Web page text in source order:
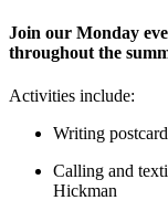
Join our Monday
throughout the
Activities include:
Writing
Calling and
Hickman